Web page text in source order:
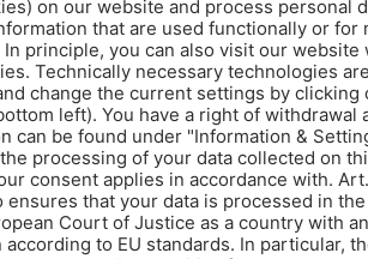
Renovation of the pool and sauna